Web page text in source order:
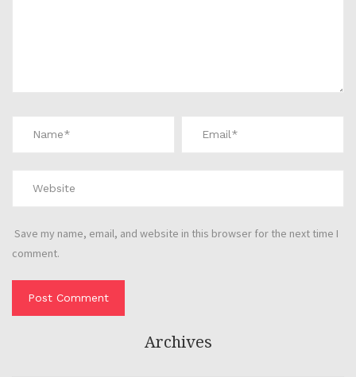
Save my name, email, and website in this browser for the next time I
comment.
Archives